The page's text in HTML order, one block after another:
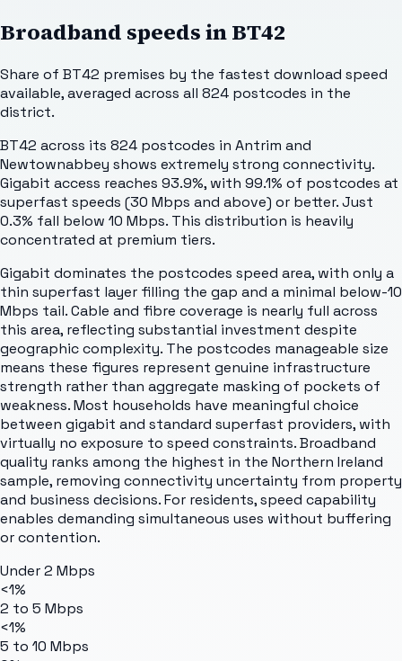
Broadband speeds inBT42
Share of BT42 premises by the fastest download speed
available, averaged across all 824 postcodes in the
district.
BT42 across its 824 postcodes in Antrim and
Newtownabbey shows extremely strong connectivity.
Gigabit access reaches 93.9%, with 99.1% of postcodes at
superfast speeds (30 Mbps and above) or better. Just
0.3% fall below 10 Mbps. This distribution is heavily
concentrated at premium tiers.
Gigabit dominates the postcodes speed area, with only a
thin superfast layer filling the gap and a minimal below-10
Mbps tail. Cable and fibre coverage is nearly full across
this area, reflecting substantial investment despite
geographic complexity. The postcodes manageable size
means these figures represent genuine infrastructure
strength rather than aggregate masking of pockets of
weakness. Most households have meaningful choice
between gigabit and standard superfast providers, with
virtually no exposure to speed constraints. Broadband
quality ranks among the highest in the Northern Ireland
sample, removing connectivity uncertainty from property
and business decisions. For residents, speed capability
enables demanding simultaneous uses without buffering
or contention.
Under 2 Mbps
<1%
2 to 5 Mbps
<1%
5 to 10 Mbps